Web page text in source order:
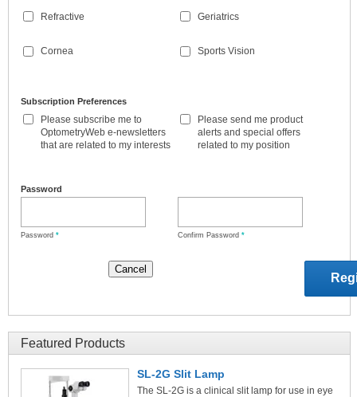
Refractive
Cornea
Geriatrics
Sports Vision
Subscription Preferences
Please subscribe me to
OptometryWeb e-newsletters
that are related to my interests
Please send me product
alerts and special offers
related to my position
Password
Password * Confirm Password *
Featured Products
SL-2G Slit Lamp
The SL-2G is a clinical slit lamp for use in eye